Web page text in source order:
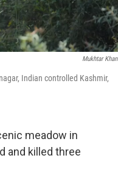
Mukhtar Khan
Indian controlled Kashmir,
meadow in
and killed three